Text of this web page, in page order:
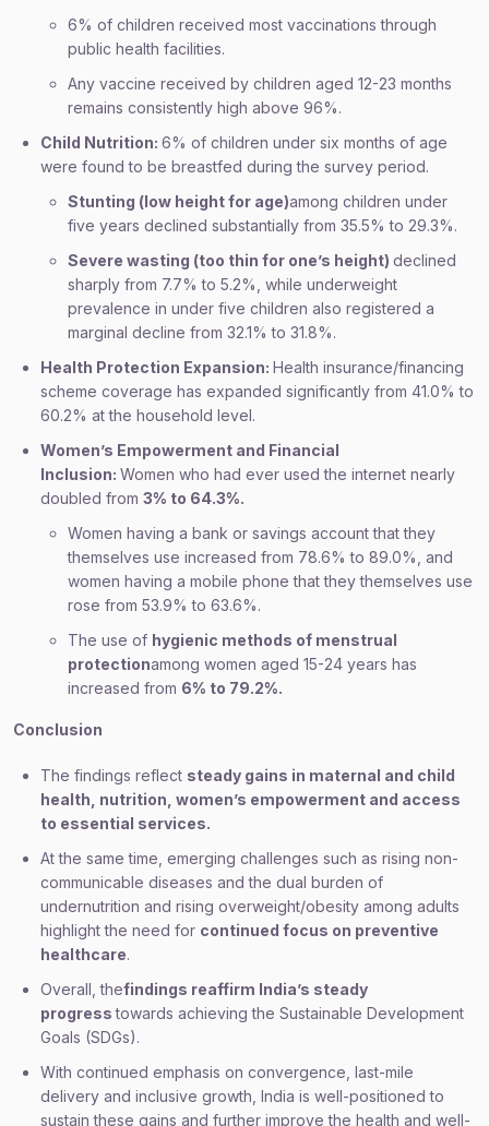
6% of children received most vaccinations through
public health facilities.
Any vaccine received by children aged 12-23 months
remains consistently high above 96%.
Child Nutrition: 6% of children under six months of age
were found to be breastfed during the survey period.
Stunting (low height for age)among children under
five years declined substantially from 35.5% to 29.3%.
Severe wasting (too thin for one’s height) declined
sharply from 7.7% to 5.2%, while underweight
prevalence in under five children also registered a
marginal decline from 32.1% to 31.8%.
Health Protection Expansion: Health insurance/financing
scheme coverage has expanded significantly from 41.0% to
60.2% at the household level.
Women’s Empowerment and Financial
Inclusion: Women who had ever used the internet nearly
doubled from 3% to 64.3%.
Women having a bank or savings account that they
themselves use increased from 78.6% to 89.0%, and
women having a mobile phone that they themselves use
rose from 53.9% to 63.6%.
The use of hygienic methods of menstrual
protectionamong women aged 15-24 years has
increased from 6% to 79.2%.
Conclusion
The findings reflect steady gains in maternal and child
health, nutrition, women’s empowerment and access
to essential services.
At the same time, emerging challenges such as rising non-
communicable diseases and the dual burden of
undernutrition and rising overweight/obesity among adults
highlight the need for continued focus on preventive
healthcare.
Overall, thefindings reaffirm India’s steady
progresstowards achieving the Sustainable Development
Goals (SDGs).
With continued emphasis on convergence, last-mile
delivery and inclusive growth, India is well-positioned to
sustain these gains and further improve the health and well-